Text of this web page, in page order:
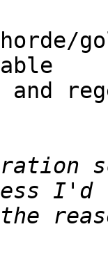
horde/
and